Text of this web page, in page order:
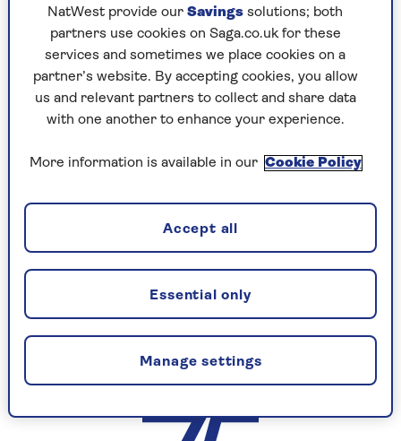
REAL LIFE
says his walking stick is more a magic wand
and has transformed his life.
NatWest provide our Savings solutions; both
partners use cookies on Saga.co.uk for these
services and sometimes we place cookies on a
partner’s website. By accepting cookies, you allow
us and relevant partners to collect and share data
with one another to enhance your experience.
More information is available in our Cookie Policy
Manage settings
Essential only
Accept all